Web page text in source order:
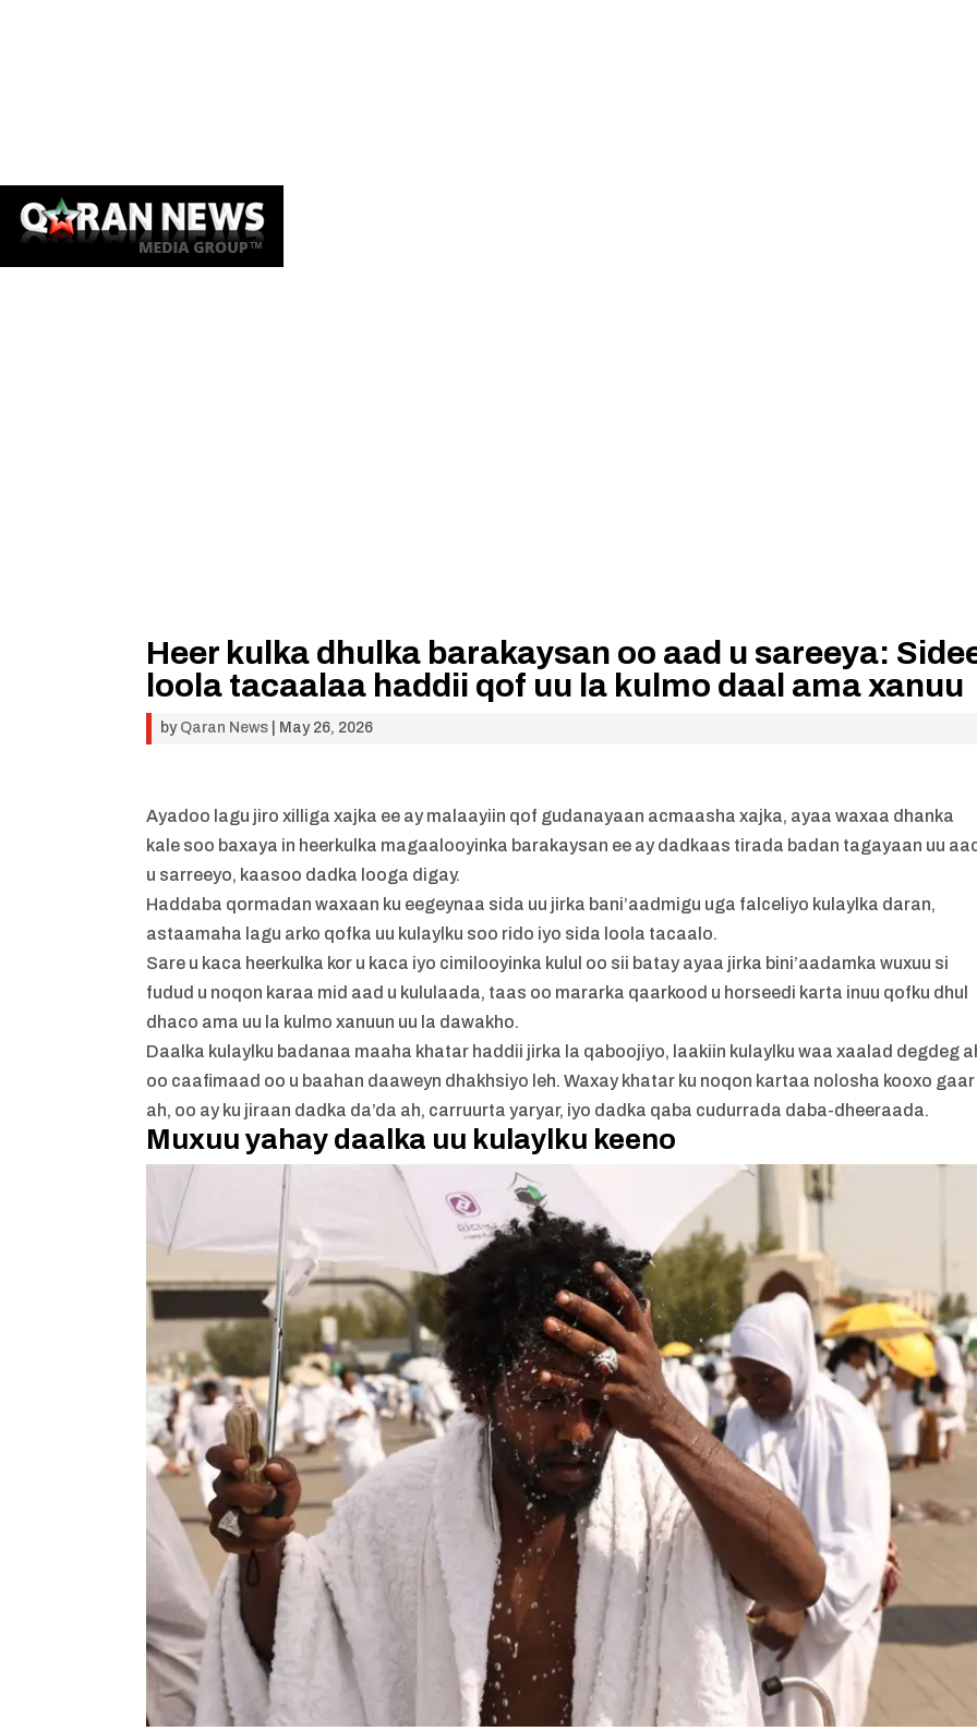
Heer kulka dhulka barakaysan oo aad u sareeya:
loola tacaalaa haddii qof uu la kulmo daal ama xanuu
by Qaran News May 26, 2026
Ayadoo lagu jiro xilliga xajka ee ay malaayiin qof gudanayaan acmaasha xajka, ayaa waxaa dhanka
kale soo baxaya in heerkulka magaalooyinka barakaysan ee ay dadkaas tirada badan tagayaan uu
u sarreeyo, kaasoo dadka looga digay.
Haddaba qormadan waxaan ku eegeynaa sida uu jirka bani’aadmigu uga falceliyo kulaylka daran,
astaamaha lagu arko qofka uu kulaylku soo rido iyo sida loola tacaalo.
Sare u kaca heerkulka kor u kaca iyo cimilooyinka kulul oo sii batay ayaa jirka bini’aadamka wuxuu si
fudud u noqon karaa mid aad u kululaada, taas oo mararka qaarkood u horseedi karta inuu qofku dhul
dhaco ama uu la kulmo xanuun uu la dawakho.
Daalka kulaylku badanaa maaha khatar haddii jirka la qaboojiyo, laakiin kulaylku waa xaalad degdeg
oo caafimaad oo u baahan daaweyn dhakhsiyo leh. Waxay khatar ku noqon kartaa nolosha kooxo gaar
ah, oo ay ku jiraan dadka da’da ah, carruurta yaryar, iyo dadka qaba cudurrada daba-dheeraada.
Muxuu yahay daalka uu kulaylku keeno